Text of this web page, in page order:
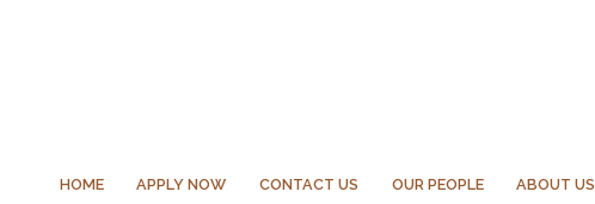
HOME APPLY NOW CONTACT US OUR PEOPLE ABOUT US